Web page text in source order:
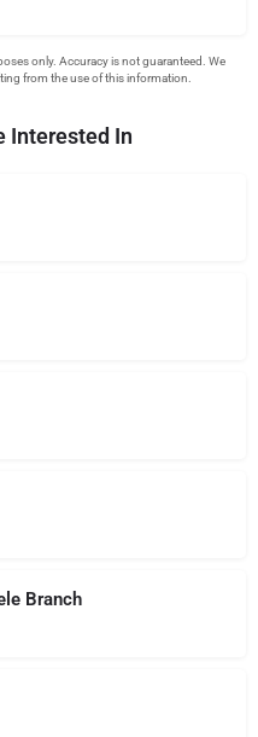
Interested In
Branch